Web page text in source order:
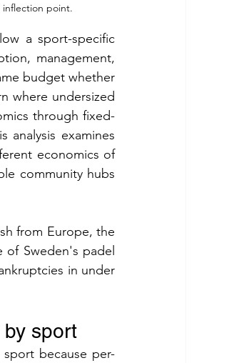
inflection point.
a sport-specific
management,
budget whether
where undersized
through fixed-
analysis examines
economics of
community hubs
from Europe, the
Sweden's padel
in under
by sport
because per-